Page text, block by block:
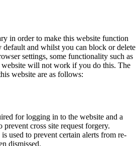
in order to make this website function
default and whilst you can block or delete
settings, some functionality such as
website will not work if you do this. The
website are as follows:
for logging in to the website and a
prevent cross site request forgery.
used to prevent certain alerts from re-
dismissed.